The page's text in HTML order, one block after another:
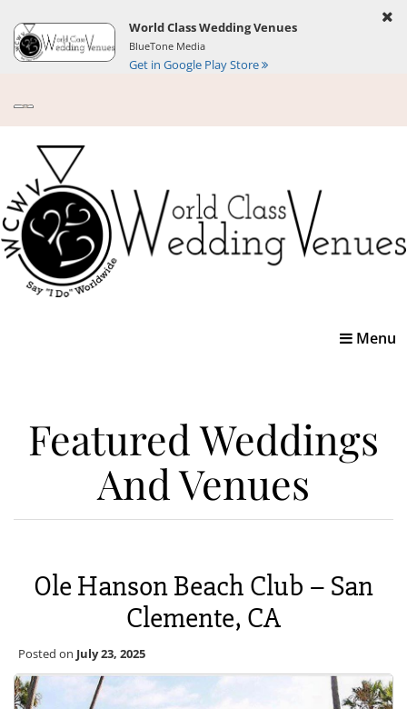
World Class Wedding Venues
BlueTone Media
Get in Google Play Store
Toggle
Menu
Featured Weddings
And Venues
Ole Hanson Beach Club – San
Clemente, CA
Posted on July 23, 2025